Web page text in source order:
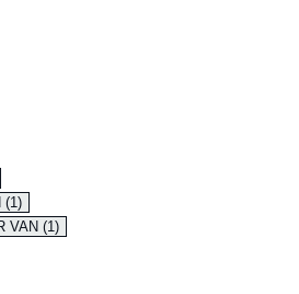
(1)
VAN (1)